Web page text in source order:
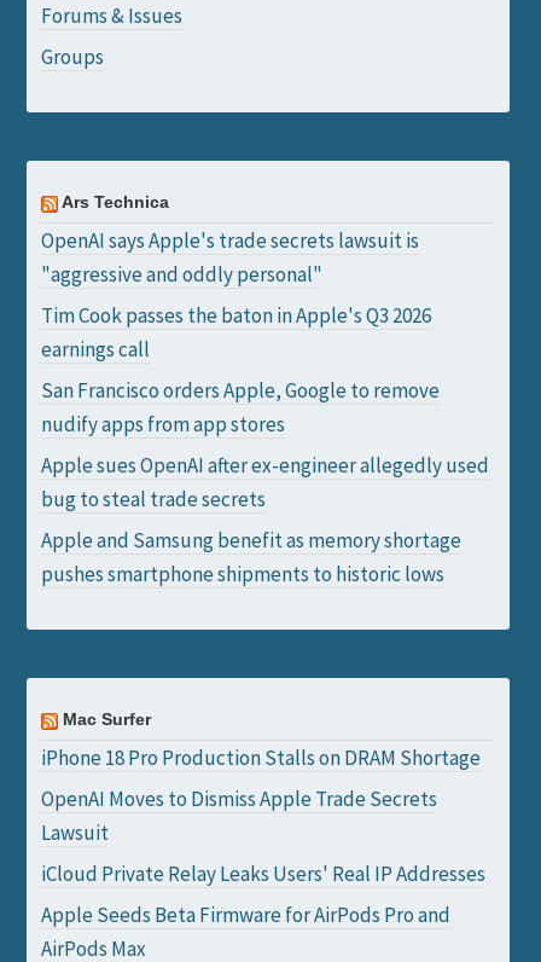
Forums & Issues
Groups
Ars Technica
OpenAI says Apple's trade secrets lawsuit is
"aggressive and oddly personal"
Tim Cook passes the baton in Apple's Q3 2026
earnings call
San Francisco orders Apple, Google to remove
nudify apps from app stores
Apple sues OpenAI after ex-engineer allegedly used
bug to steal trade secrets
Apple and Samsung benefit as memory shortage
pushes smartphone shipments to historic lows
Mac Surfer
iPhone 18 Pro Production Stalls on DRAM Shortage
OpenAI Moves to Dismiss Apple Trade Secrets
Lawsuit
iCloud Private Relay Leaks Users' Real IP Addresses
Apple Seeds Beta Firmware for AirPods Pro and
AirPods Max